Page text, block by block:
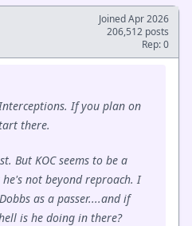
Joined Apr 2026
206,512 posts
Rep: 0
If you plan on
there.
But KOC seems to be a
not beyond reproach. I
as a passer....and if
is he doing in there?